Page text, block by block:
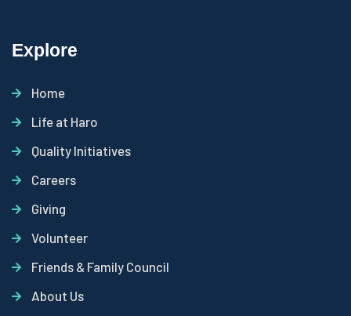
Explore
Home
Life at Haro
Quality Initiatives
Careers
Giving
Volunteer
Friends & Family Council
About Us